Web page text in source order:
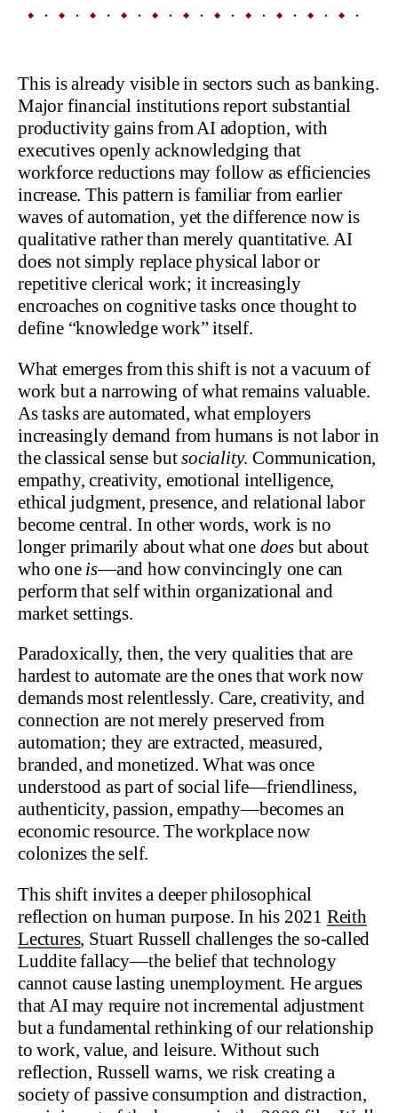
This is already visible in sectors such as banking.
Major financial institutions report substantial
productivity gains from AI adoption, with
executives openly acknowledging that
workforce reductions may follow as efficiencies
increase. This pattern is familiar from earlier
waves of automation, yet the difference now is
qualitative rather than merely quantitative. AI
does not simply replace physical labor or
repetitive clerical work; it increasingly
encroaches on cognitive tasks once thought to
define “knowledge work” itself.
What emerges from this shift is not a vacuum of
work but a narrowing of what remains valuable.
As tasks are automated, what employers
increasingly demand from humans is not labor in
the classical sense butsociality. Communication,
empathy, creativity, emotional intelligence,
ethical judgment, presence, and relational labor
become central. In other words, work is no
longer primarily about what one doesbut about
who one is—and how convincingly one can
perform that self within organizational and
market settings.
Paradoxically, then, the very qualities that are
hardest to automate are the ones that work now
demands most relentlessly. Care, creativity, and
connection are not merely preserved from
automation; they are extracted, measured,
branded, and monetized. What was once
understood as part of social life—friendliness,
authenticity, passion, empathy—becomes an
economic resource. The workplace now
colonizes the self.
This shift invites a deeper philosophical
reflection on human purpose. In his 2021 Reith
Lectures, Stuart Russell challenges the so-called
Luddite fallacy—the belief that technology
cannot cause lasting unemployment. He argues
that AI may require not incremental adjustment
but a fundamental rethinking of our relationship
to work, value, and leisure. Without such
reflection, Russell warns, we risk creating a
society of passive consumption and distraction,